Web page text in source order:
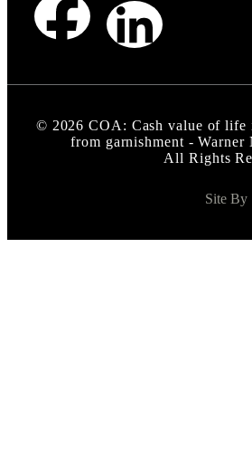
© 2026 COA: Cash value of life
from garnishment - Warner
All Rights
Site By